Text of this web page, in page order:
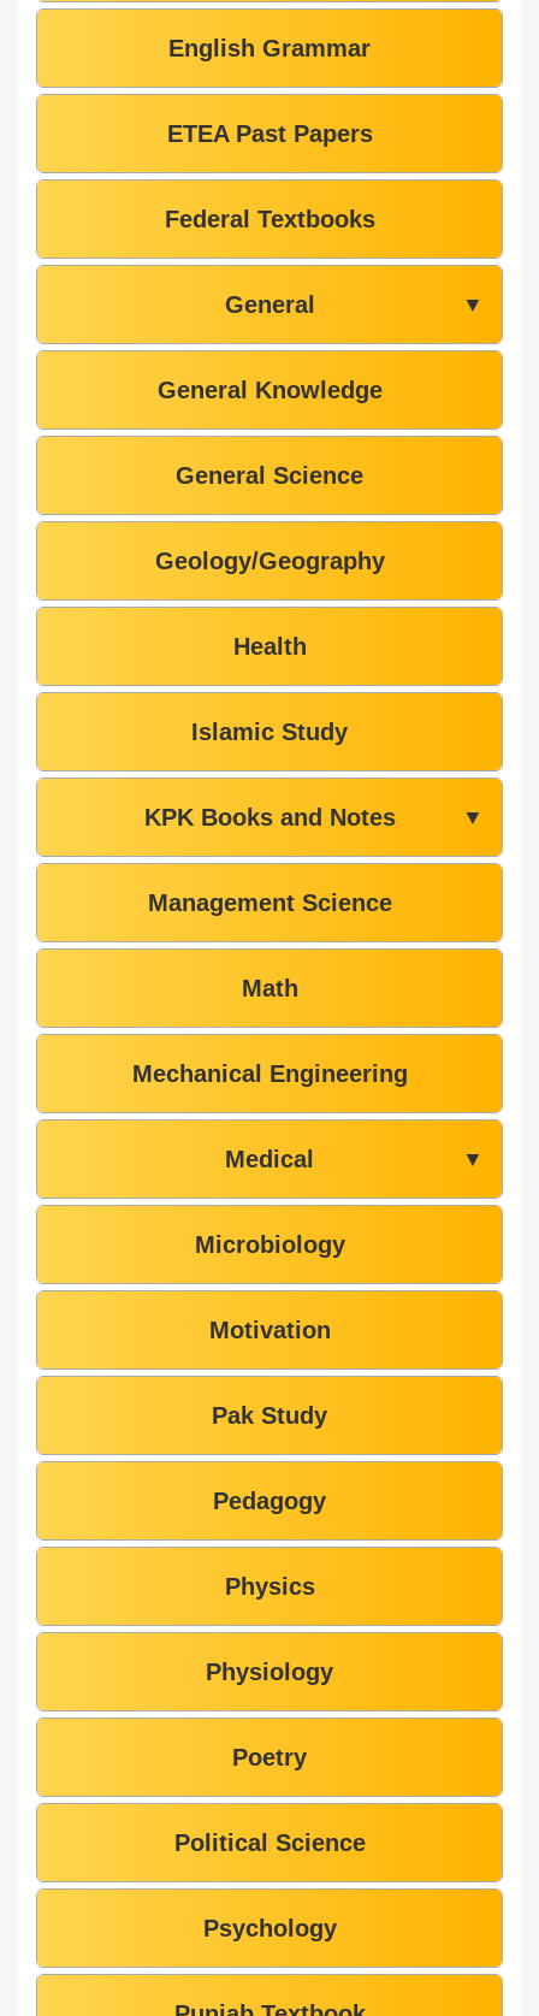
English Grammar
ETEA Past Papers
Federal Textbooks
General ▼
General Knowledge
General Science
Geology/Geography
Health
Islamic Study
KPK Books and Notes ▼
Management Science
Math
Mechanical Engineering
Medical ▼
Microbiology
Motivation
Pak Study
Pedagogy
Physics
Physiology
Poetry
Political Science
Psychology